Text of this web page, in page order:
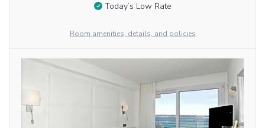
Today’s Low Rate
Room amenities, details, and policies